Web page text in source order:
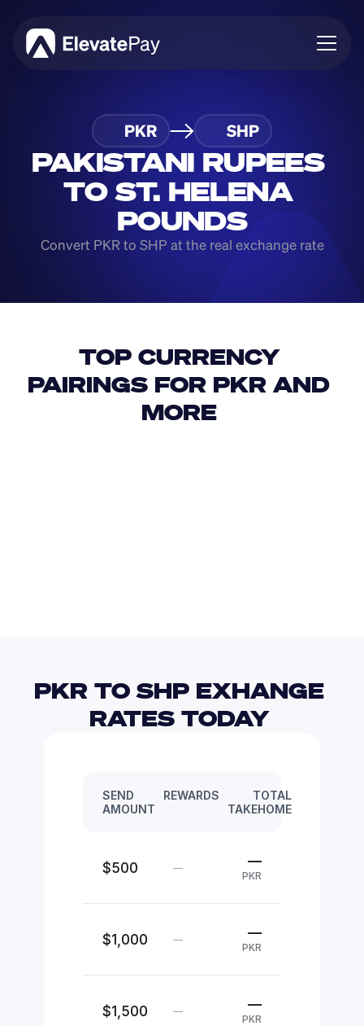
Blog
Business
Feature Roadmap
Download App
PKR SHP
PAKISTANI RUPEES
TO ST. HELENA
POUNDS
Convert PKR to SHP at the real exchange rate
TOP CURRENCY
PAIRINGS FOR PKR AND
MORE
PKR TO SHP EXHANGE
RATES TODAY
SEND
AMOUNT
REWARDS
TOTAL
TAKEHOME
$500 — —
PKR
$1,000 — —
PKR
$1,500 — —
PKR